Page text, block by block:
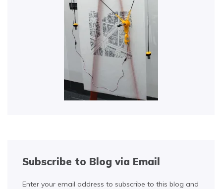
Subscribe to Blog via Email
Enter your email address to subscribe to this blog and